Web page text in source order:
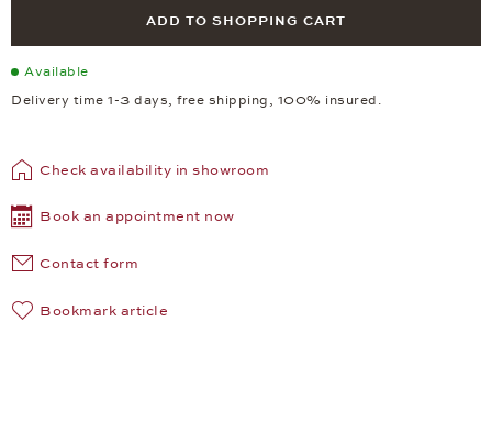
ADD TO SHOPPING CART
Available
Delivery time 1-3 days, free shipping, 100% insured.
Check availability in showroom
Book an appointment now
Contact form
Bookmark article